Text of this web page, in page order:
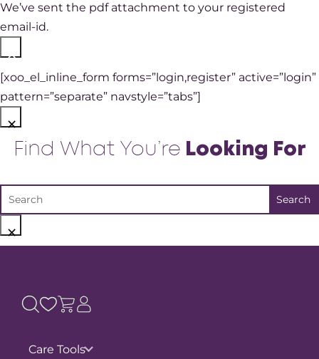
We’ve sent the pdf attachment to your registered
email-id.
×
[xoo_el_inline_form forms=”login,register” active=”login”
pattern=”separate” navstyle=”tabs”]
×
Find What You’re Looking For
×
Care Tools